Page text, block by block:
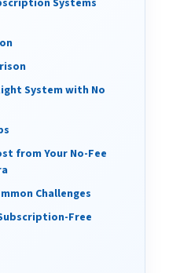
Systems
System with No
from Your No-Fee
Challenges
Free